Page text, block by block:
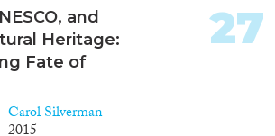
and
Heritage:
Fate of
Carol Silverman
27